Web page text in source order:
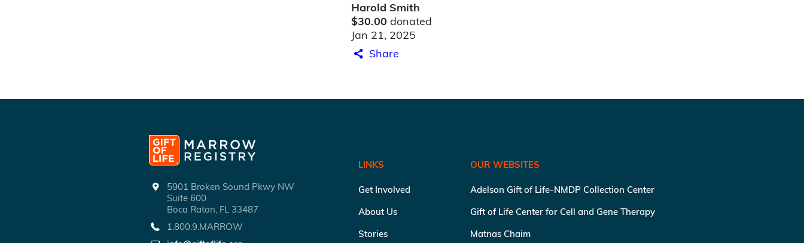
Harold Smith
$30.00 donated
Jan 21, 2025
Share
5901 Broken Sound Pkwy NW
Suite 600
Boca Raton, FL 33487
1.800.9.MARROW
LINKS
Get Involved
About Us
Stories
OUR WEBSITES
Adelson Gift of Life-NMDP Collection Center
Gift of Life Center for Cell and Gene Therapy
Matnas Chaim